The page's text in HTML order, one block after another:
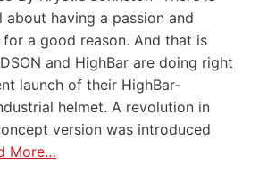
about having a passion and
a good reason. And that is
and HighBar are doing right
launch of their HighBar-
helmet. A revolution in
version was introduced
More…